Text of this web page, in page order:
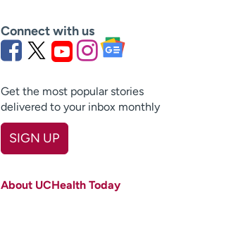
Connect with us
Get the most popular stories
delivered to your inbox monthly
SIGN UP
Last name
About UCHealth Today